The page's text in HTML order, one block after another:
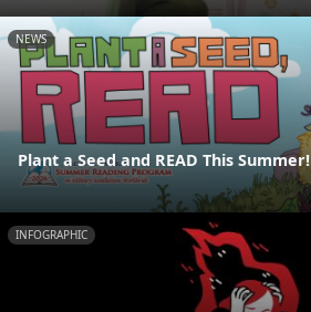
NEWS
Plant a Seed and READ This Summer!
INFOGRAPHIC